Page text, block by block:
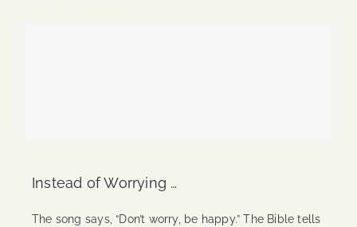
Instead of Worrying …
The song says, “Don’t worry, be happy.” The Bible tells